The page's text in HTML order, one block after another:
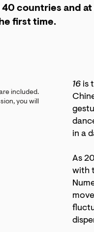
countries and
first time.
16is
in a
As
with
included.
you will